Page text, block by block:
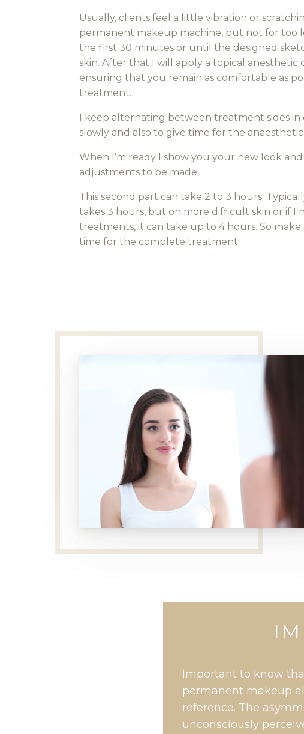
Usually, clients feel a little vibration or
permanent makeup machine, but not for too
the first 30 minutes or until the designed
skin. After that I will apply a topical anesthetic
ensuring that you remain as comfortable as
treatment.
I keep alternating between treatment sides
slowly and also to give time for the
When I’m ready I show you your new look
adjustments to be made.
This second part can take 2 to 3 hours.
takes 3 hours, but on more difficult skin or if I
treatments, it can take up to 4 hours. So
time for the complete treatment.
Important to know
permanent makeup
reference. The
unconsciously